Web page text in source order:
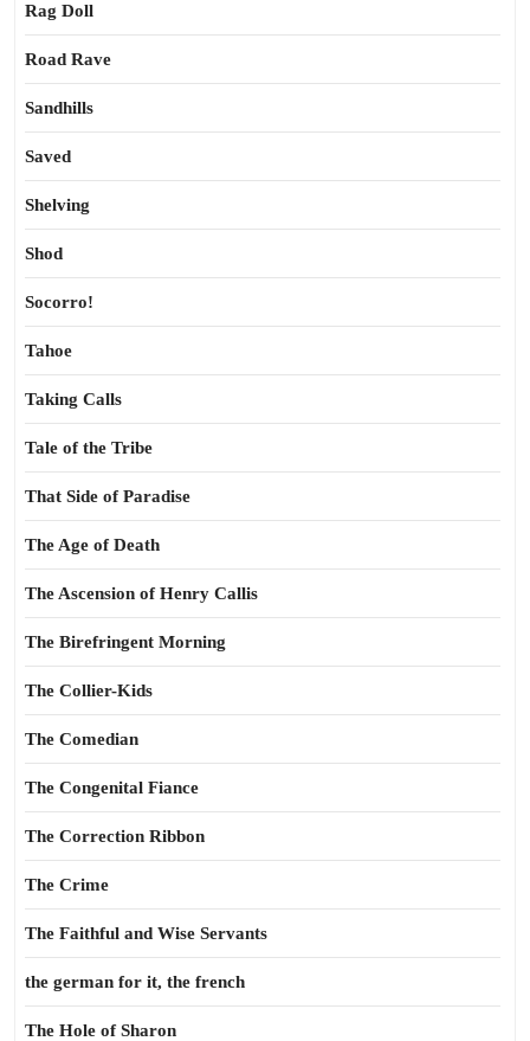
Rag Doll
Road Rave
Sandhills
Saved
Shelving
Shod
Socorro!
Tahoe
Taking Calls
Tale of the Tribe
That Side of Paradise
The Age of Death
The Ascension of Henry Callis
The Birefringent Morning
The Collier-Kids
The Comedian
The Congenital Fiance
The Correction Ribbon
The Crime
The Faithful and Wise Servants
the german for it, the french
The Hole of Sharon